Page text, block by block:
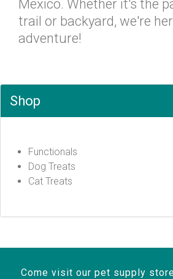
Mexico. Whether it's the
trail or backyard, we're
adventure!
Shop
Functionals
Dog Treats
Cat Treats
Come visit our pet supply